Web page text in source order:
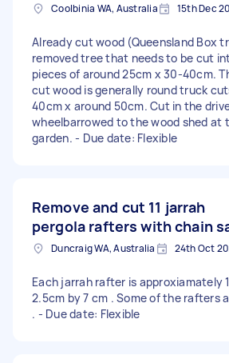
Coolbinia WA, Australia 15th Dec
Already cut wood (Queensland Box
removed tree that needs to be cut
pieces of around 25cm x 30-40cm.
cut wood is generally round truck
40cm x around 50cm. Cut in the
wheelbarrowed to the wood shed at
garden. - Due date: Flexible
Remove and cut 11 jarrah
pergola rafters with chain
Duncraig WA, Australia 24th Oct
Each jarrah rafter is approxiamately
2.5cm by 7 cm . Some of the rafters
. - Due date: Flexible